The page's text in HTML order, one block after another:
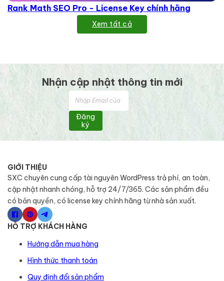
Rank Math SEO Pro - License Key chính hãng
Xem tất cả
Nhận cập nhật thông tin mới
Đăng
ký
GIỚI THIỆU
SXC chuyên cung cấp tài nguyên WordPress trả phí, an toàn,
cập nhật nhanh chóng, hỗ trợ 24/7/365. Các sản phẩm đều
có bản quyền, có license key chính hãng từ nhà sản xuất.
HỖ TRỢ KHÁCH HÀNG
Hướng dẫn mua hàng
Hình thức thanh toán
Quy định đổi sản phẩm